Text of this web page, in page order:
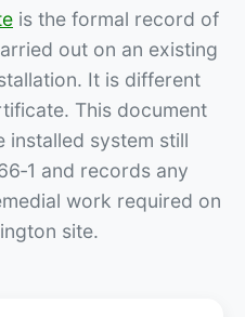
is the formal record of
out on an existing
It is different
This document
installed system still
and records any
work required on
site.